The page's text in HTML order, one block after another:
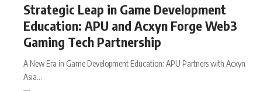
Strategic Leap in Game Development
Education: APU and Acxyn Forge Web3
Gaming Tech Partnership
A New Era in Game Development Education: APU Partners with Acxyn
Asia…